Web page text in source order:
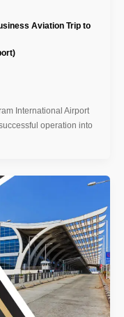
Aviation Trip to
International Airport
operation into